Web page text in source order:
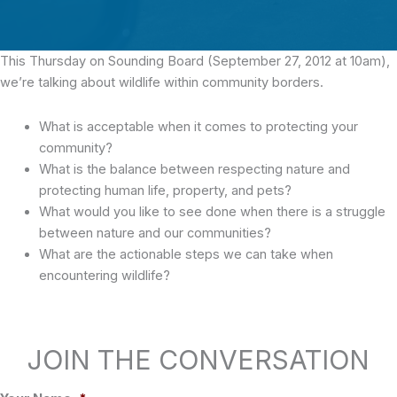
This Thursday on Sounding Board (September 27, 2012 at 10am),
we’re talking about wildlife within community borders.
What is acceptable when it comes to protecting your
community?
What is the balance between respecting nature and
protecting human life, property, and pets?
What would you like to see done when there is a struggle
between nature and our communities?
What are the actionable steps we can take when
encountering wildlife?
JOIN THE CONVERSATION